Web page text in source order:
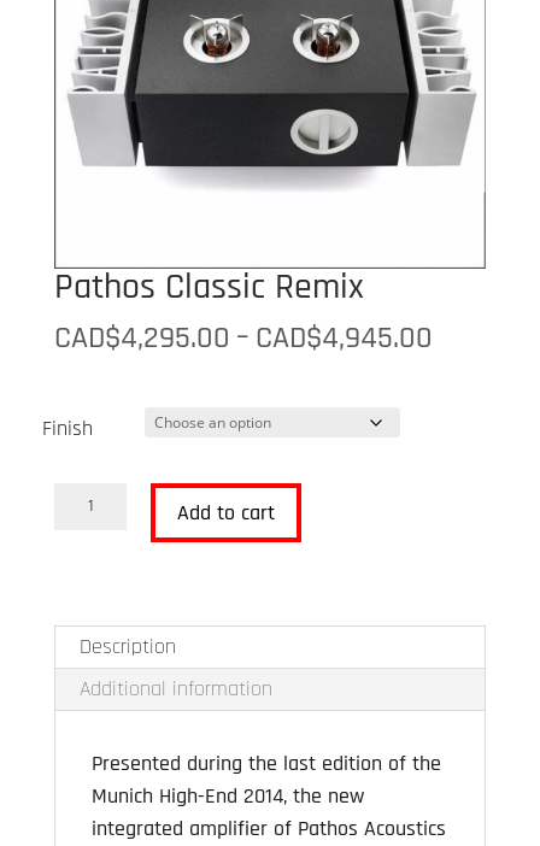
Pathos Classic Remix
CAD$4,295.00 – CAD$4,945.00
Finish
Pathos
Add to cart
Description
Additional information
Presented during the last edition of the
Munich High-End 2014, the new
integrated amplifier of Pathos Acoustics